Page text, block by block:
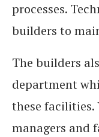
processes.
builders to
The builders
department
these facilities.
managers and